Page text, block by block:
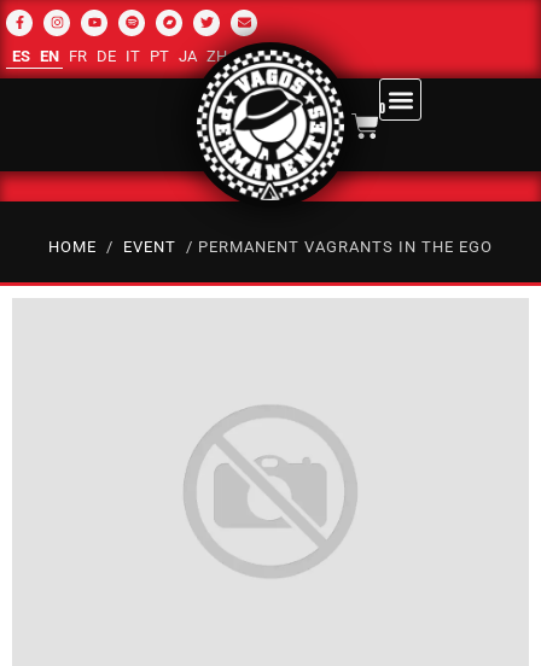
ES EN FR DE IT PT JA ZH-CN RU AR
0
HOME / EVENT / PERMANENT VAGRANTS IN THE EGO